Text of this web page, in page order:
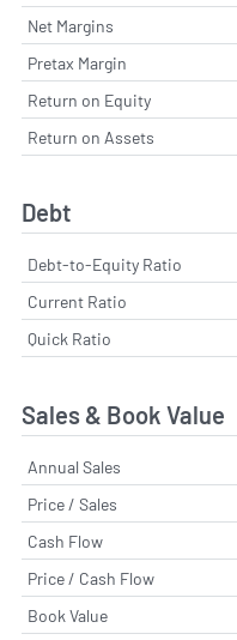
Net Margins
Pretax Margin
Return on Equity
Return on Assets
Debt
Debt-to-Equity Ratio
Current Ratio
Quick Ratio
Sales & Book Value
Annual Sales
Price / Sales
Cash Flow
Price / Cash Flow
Book Value